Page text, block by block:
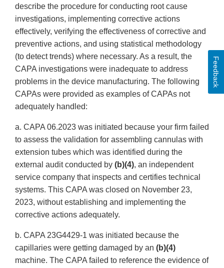
describe the procedure for conducting root cause
investigations, implementing corrective actions
effectively, verifying the effectiveness of corrective and
preventive actions, and using statistical methodology
(to detect trends) where necessary. As a result, the
CAPA investigations were inadequate to address
problems in the device manufacturing. The following
CAPAs were provided as examples of CAPAs not
adequately handled:
a. CAPA 06.2023 was initiated because your firm failed
to assess the validation for assembling cannulas with
extension tubes which was identified during the
external audit conducted by (b)(4), an independent
service company that inspects and certifies technical
systems. This CAPA was closed on November 23,
2023, without establishing and implementing the
corrective actions adequately.
b. CAPA 23G4429-1 was initiated because the
capillaries were getting damaged by an (b)(4)
machine. The CAPA failed to reference the evidence of
Feedback